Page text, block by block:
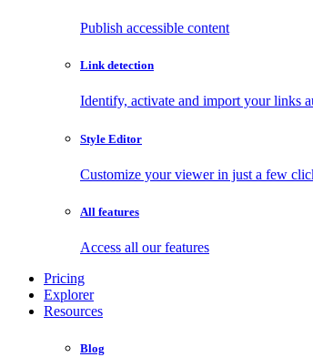
Publish accessible content
Link detection
Identify, activate and import your links
Style Editor
Customize your viewer in just a few
All features
Access all our features
Pricing
Explorer
Resources
Blog